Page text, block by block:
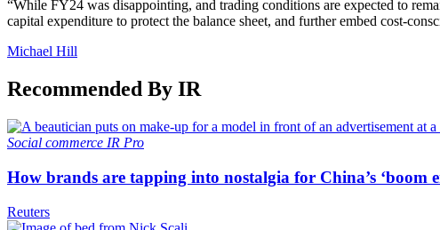
“While FY24 was disappointing, and trading conditions are expected to
capital expenditure to protect the balance sheet, and further embed cost-
Michael Hill
Recommended By IR
Social commerce IR Pro
How brands are tapping into nostalgia for China’s ‘boom
Reuters